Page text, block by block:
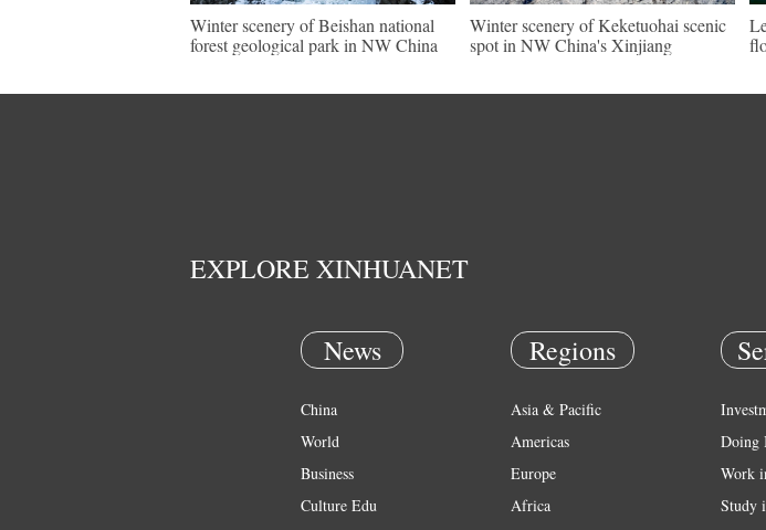
Winter scenery of Beishan national
forest geological park in NW China
Winter scenery of Keketuohai scenic
spot in NW China's Xinjiang
EXPLORE XINHUANET
News
China
World
Business
Culture Edu
Regions
Asia & Pacific
Americas
Europe
Africa
Doing
Work
Study